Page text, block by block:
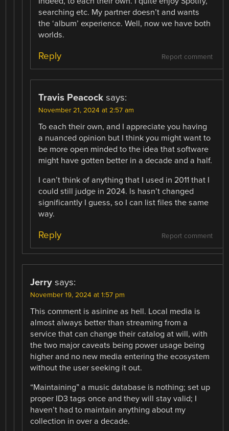
searching etc. My partner doesn’t and wants
the ‘album’ experience. Well, now we have both
worlds.
Report comment
Reply
Travis Peacock says:
November 21, 2024 at 2:57 am
To each their own, and I appreciate you having
a nuanced opinion but I think you might want to
be more open minded to the idea that software
might have gotten better in a decade and a half.
I can’t think of anything that I used in 2011 that I
could still judge in 2024. ls hasn’t changed
significantly I guess, so I can list files the same
way.
Report comment
Reply
Jerry says:
November 19, 2024 at 1:57 pm
This comment is asinine as hell. Local media is
almost always better than streaming from a
service that can change their catalog at will, with
the two major caveats being power usage being
higher and no new media entering the ecosystem
without the user seeking it out.
“Maintaining” a music database is nothing; set up
proper ID3 tags once and they will stay valid; I
haven’t had to maintain anything about my
collection in over a decade.